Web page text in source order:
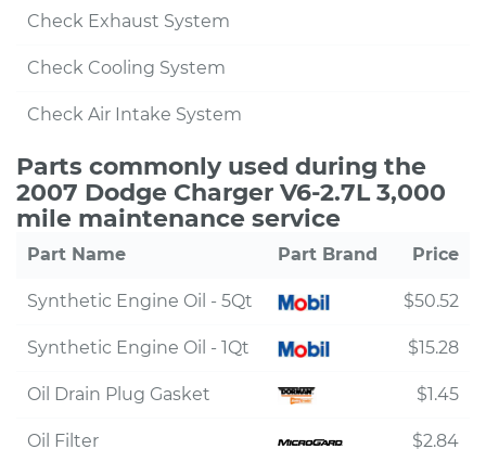
Check Exhaust System
Check Cooling System
Check Air Intake System
Parts commonly used during the
2007 Dodge Charger V6-2.7L 3,000
mile maintenance service
Part Name Part Brand Price
Synthetic Engine Oil - 5Qt $50.52
Synthetic Engine Oil - 1Qt $15.28
Oil Drain Plug Gasket $1.45
Oil Filter $2.84